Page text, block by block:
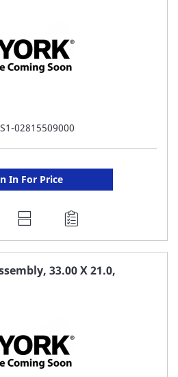
S1-02815509000
In For Price
33.00 X 21.0,